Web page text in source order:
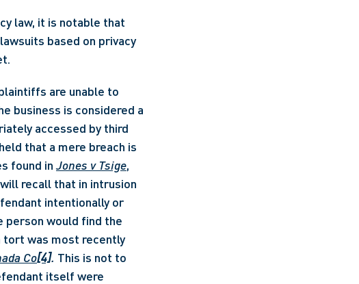
law, it is notable that
based on privacy
business is considered a
accessed by third
that a mere breach is
found in Jones v Tsige,
recall that in intrusion
intentionally or
person would find the
tort was most recently
Co[4]. This is not to
itself were